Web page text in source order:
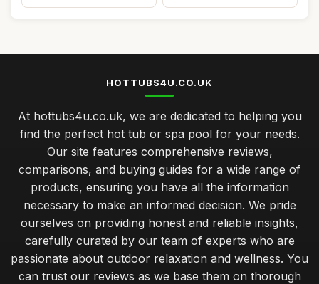
HOTTUBS4U.CO.UK
At hottubs4u.co.uk, we are dedicated to helping you
find the perfect hot tub or spa pool for your needs.
Our site features comprehensive reviews,
comparisons, and buying guides for a wide range of
products, ensuring you have all the information
necessary to make an informed decision. We pride
ourselves on providing honest and reliable insights,
carefully curated by our team of experts who are
passionate about outdoor relaxation and wellness. You
can trust our reviews as we base them on thorough